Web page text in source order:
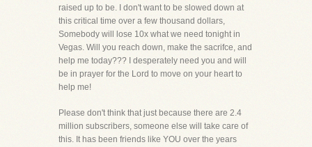
raised up to be. I don't want to be slowed down at
this critical time over a few thousand dollars,
Somebody will lose 10x what we need tonight in
Vegas. Will you reach down, make the sacrifce, and
help me today??? I desperately need you and will
be in prayer for the Lord to move on your heart to
help me!
Please don't think that just because there are 2.4
million subscribers, someone else will take care of
this. It has been friends like YOU over the years